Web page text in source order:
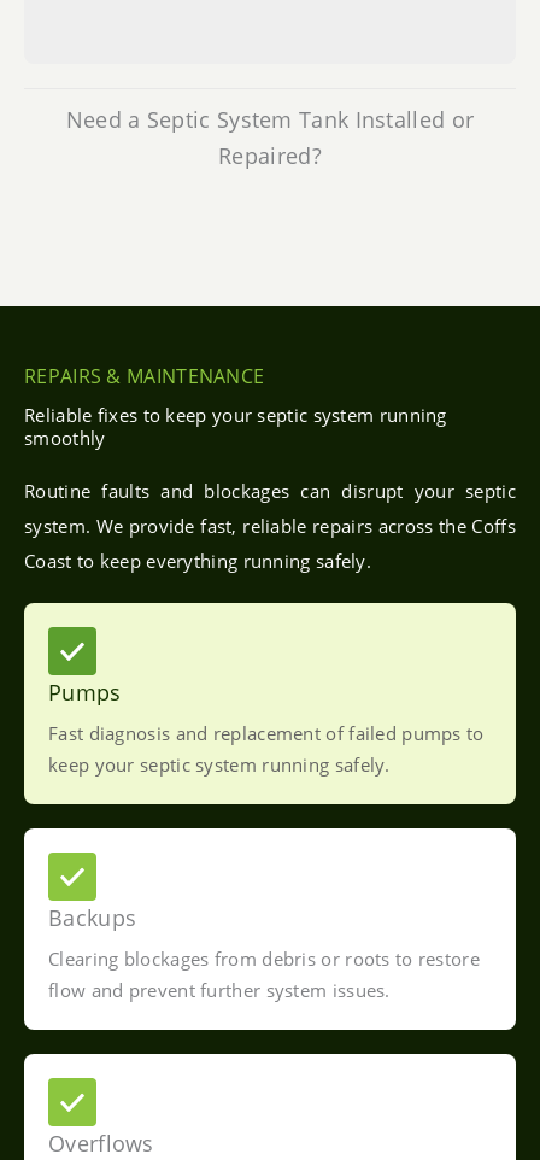
Need a Septic System Tank Installed or
Repaired?
REPAIRS & MAINTENANCE
Reliable fixes to keep your septic system running
smoothly
Routine faults and blockages can disrupt your septic
system. We provide fast, reliable repairs across the Coffs
Coast to keep everything running safely.
Pumps
Fast diagnosis and replacement of failed pumps to
keep your septic system running safely.
Backups
Clearing blockages from debris or roots to restore
flow and prevent further system issues.
Overflows